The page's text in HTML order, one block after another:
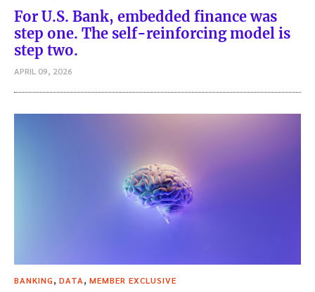
For U.S. Bank, embedded finance was
step one. The self-reinforcing model is
step two.
APRIL 09, 2026
BANKING DATA MEMBER EXCLUSIVE